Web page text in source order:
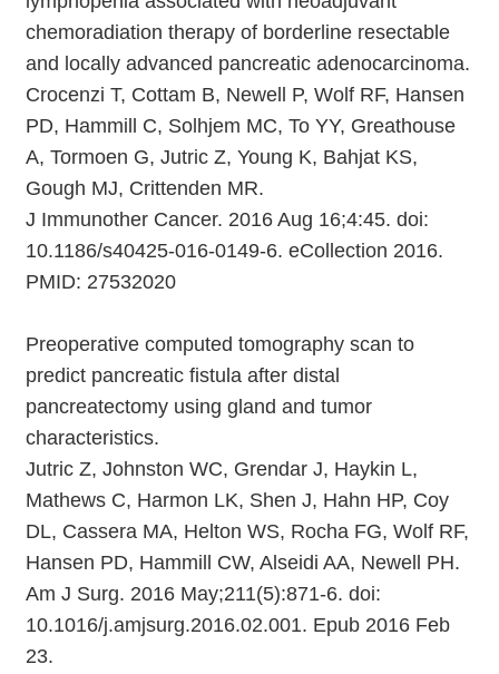
chemoradiation therapy of borderline resectable
and locally advanced pancreatic adenocarcinoma.
Crocenzi T, Cottam B, Newell P, Wolf RF, Hansen
PD, Hammill C, Solhjem MC, To YY, Greathouse
A, Tormoen G, Jutric Z, Young K, Bahjat KS,
Gough MJ, Crittenden MR.
J Immunother Cancer. 2016 Aug 16;4:45. doi:
10.1186/s40425-016-0149-6. eCollection 2016.
PMID: 27532020
Preoperative computed tomography scan to
predict pancreatic fistula after distal
pancreatectomy using gland and tumor
characteristics.
Jutric Z, Johnston WC, Grendar J, Haykin L,
Mathews C, Harmon LK, Shen J, Hahn HP, Coy
DL, Cassera MA, Helton WS, Rocha FG, Wolf RF,
Hansen PD, Hammill CW, Alseidi AA, Newell PH.
Am J Surg. 2016 May;211(5):871-6. doi:
10.1016/j.amjsurg.2016.02.001. Epub 2016 Feb
23.